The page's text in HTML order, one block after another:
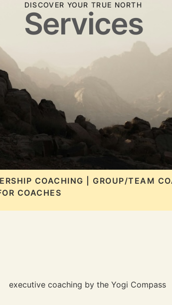
DISCOVER YOUR TRUE NORTH
Services
COACHING | GROUP/TEAM
COACHES